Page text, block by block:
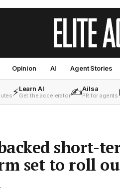
Opinion AI Agent Stories
⚡Learn AI
Get the accelerator✍️Ailsa
PR for agents
short-
set to roll